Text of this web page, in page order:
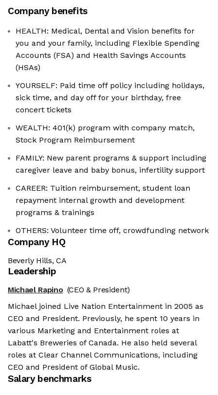
Company benefits
HEALTH: Medical, Dental and Vision benefits for
you and your family, including Flexible Spending
Accounts (FSA) and Health Savings Accounts
(HSAs)
YOURSELF: Paid time off policy including holidays,
sick time, and day off for your birthday, free
concert tickets
WEALTH: 401(k) program with company match,
Stock Program Reimbursement
FAMILY: New parent programs & support including
caregiver leave and baby bonus, infertility support
CAREER: Tuition reimbursement, student loan
repayment internal growth and development
programs & trainings
OTHERS: Volunteer time off, crowdfunding network
Company HQ
Beverly Hills, CA
Leadership
Michael Rapino (CEO & President)
Michael joined Live Nation Entertainment in 2005 as
CEO and President. Previously, he spent 10 years in
various Marketing and Entertainment roles at
Labatt's Breweries of Canada. He also held several
roles at Clear Channel Communications, including
CEO and President of Global Music.
Salary benchmarks